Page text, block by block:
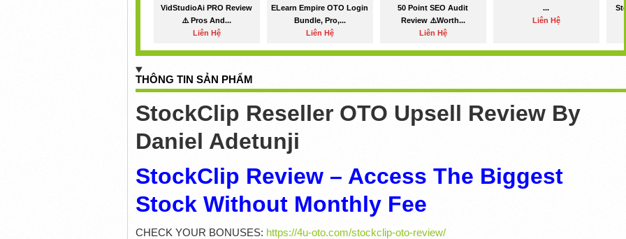
VidStudioAi PRO Review
⚠️ Pros And...
Liên Hệ
ELearn Empire OTO Login
Bundle, Pro,...
Liên Hệ
50 Point SEO Audit
Review ⚠️Worth...
Liên Hệ
...
Liên Hệ
THÔNG TIN SẢN PHẨM
StockClip Reseller OTO Upsell Review By
Daniel Adetunji
StockClip Review – Access The Biggest
Stock Without Monthly Fee
CHECK YOUR BONUSES: https://4u-oto.com/stockclip-oto-review/